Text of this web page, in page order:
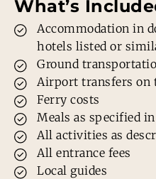
What’s
Accommodation in
hotels listed or
Ground
Airport transfers on
Ferry costs
Meals as specified
All activities as
All entrance fees
Local guides